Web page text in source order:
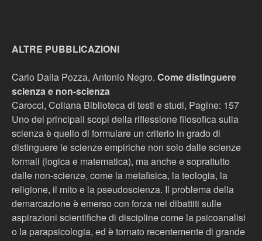
ALTRE PUBBLICAZIONI
Carlo Dalla Pozza, Antonio Negro. Come distinguere
scienza e non-scienza
Carocci, Collana Biblioteca di testi e studi, Pagine: 157
Uno dei principali scopi della riflessione filosofica sulla
scienza è quello di formulare un criterio in grado di
distinguere le scienze empiriche non solo dalle scienze
formali (logica e matematica), ma anche e soprattutto
dalle non-scienze, come la metafisica, la teologia, la
religione, il mito e la pseudoscienza. Il problema della
demarcazione è emerso con forza nei dibattiti sulle
aspirazioni scientifiche di discipline come la psicoanalisi
o la parapsicologia, ed è tornato recentemente di grande